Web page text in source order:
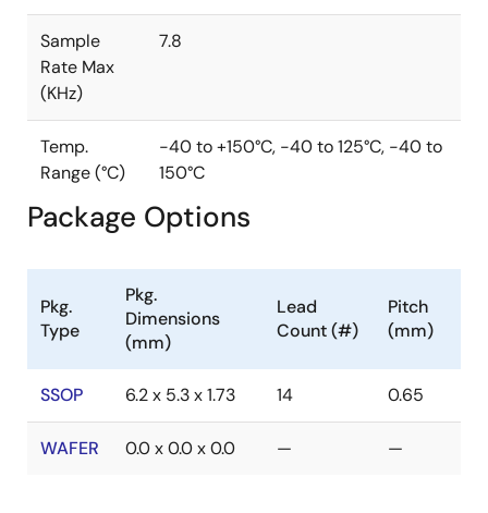
Sample
Rate Max
(KHz)
7.8
Temp.
Range (°C)
-40 to +150°C, -40 to 125°C, -40 to
150°C
Package Options
Pkg.
Type
Pkg.
Dimensions
(mm)
Lead
Count (#)
Pitch
(mm)
SSOP 6.2 x 5.3 x 1.73 14 0.65
WAFER 0.0 x 0.0 x 0.0 — —